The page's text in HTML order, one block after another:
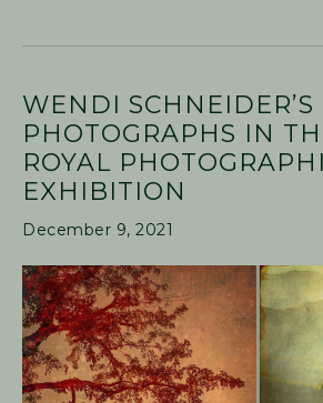
WENDI
PHOTOGRAPHS IN
ROYAL
EXHIBITION
December 9, 2021